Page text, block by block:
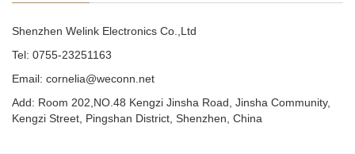
Shenzhen Welink Electronics Co.,Ltd
Tel: 0755-23251163
Email: cornelia@weconn.net
Add: Room 202,NO.48 Kengzi Jinsha Road, Jinsha Community,
Kengzi Street, Pingshan District, Shenzhen, China